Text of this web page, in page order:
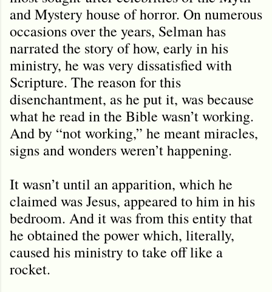
and Mystery house of horror. On numerous
occasions over the years, Selman has
narrated the story of how, early in his
ministry, he was very dissatisfied with
Scripture. The reason for this
disenchantment, as he put it, was because
what he read in the Bible wasn’t working.
And by “not working,” he meant miracles,
signs and wonders weren’t happening.
It wasn’t until an apparition, which he
claimed was Jesus, appeared to him in his
bedroom. And it was from this entity that
he obtained the power which, literally,
caused his ministry to take off like a
rocket.